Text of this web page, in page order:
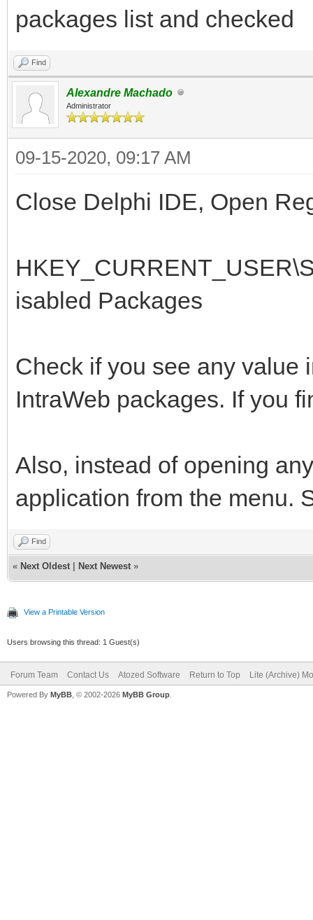
packages list and checked
Find
Alexandre Machado
Administrator
09-15-2020, 09:17 AM
Close Delphi IDE, Open
isabled Packages
Check if you see any value
IntraWeb packages. If you
Also, instead of opening
application from the menu.
Find
« Next Oldest Next Newest »
View a Printable Version
Users browsing this thread: 1 Guest(s)
Forum Team Contact Us Atozed Software Return to Top Lite (Archive)
Powered By MyBB , © 2002-2026 MyBB Group